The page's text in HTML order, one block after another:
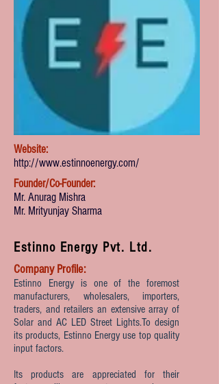
Website:
http://www.estinnoenergy.com/
Founder/Co-Founder:
Mr. Anurag Mishra
Mr. Mrityunjay Sharma
Estinno Energy Pvt. Ltd.
Company Profile:
Estinno Energy is one of the foremost
manufacturers, wholesalers, importers,
traders, and retailers an extensive array of
Solar and AC LED Street Lights.To design
its products, Estinno Energy use top quality
input factors.
Its products are appreciated for their